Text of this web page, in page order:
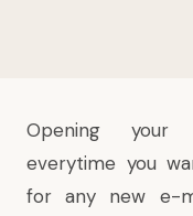
Opening your
everytime you
for any new e-